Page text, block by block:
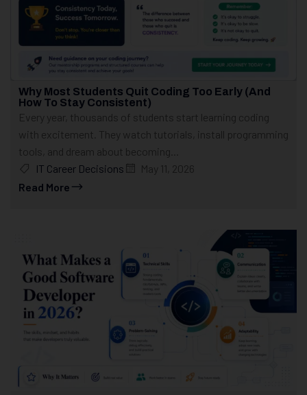
Why Most Students Quit Coding Too Early (And
How To Stay Consistent)
Every year, thousands of students start learning coding
with excitement. They watch tutorials, install programming
tools, and dream about becoming...
IT Career Decisions
May 11, 2026
Read More